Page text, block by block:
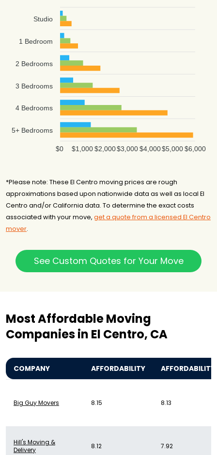
Studio
1 Bedroom
2 Bedrooms
3 Bedrooms
4 Bedrooms
5+ Bedrooms
$6,000
$5,000
$4,000
$3,000
$2,000
$1,000
$0
*Please note: These El Centro moving prices are rough
approximations based upon nationwide data as well as local El
Centro and/or California data. To determine the exact costs
associated with your move, get a quote from a licensed El Centro
mover.
See Custom Quotes for Your Move
Most Affordable Moving
Companies in El Centro, CA
COMPANY AFFORDABILITY AFFORDABILITY
Big Guy Movers 8.15 8.13
Hill's Moving &
Delivery
8.12 7.92